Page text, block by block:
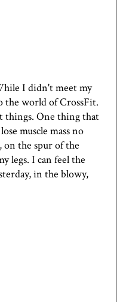
I didn't meet my
the world ofCrossFit.
things. One thing that
muscle mass no
the spur of the
legs. I can feel the
in the blowy,